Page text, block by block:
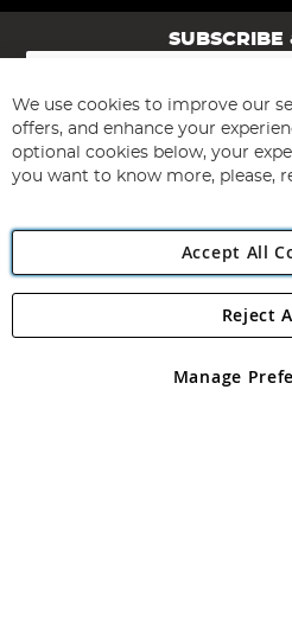
SUBSCRIBE
Sign
for
Our
Newsletter:
Angling
Angling Direct plc, 2D Wendover
registered in England and Wales No
We use cookies to improve our
offers, and enhance your
optional cookies below, your
you want to know more, please,
Accept All
Manage
Reject